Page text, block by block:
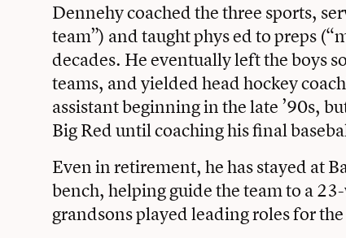
Dennehy coached the three sports,
team”) and taught phys ed to preps
decades. He eventually left the boys
teams, and yielded head hockey
assistant beginning in the late ’90s,
Big Red until coaching his final
Even in retirement, he has stayed at
bench, helping guide the team to a
grandsons played leading roles for